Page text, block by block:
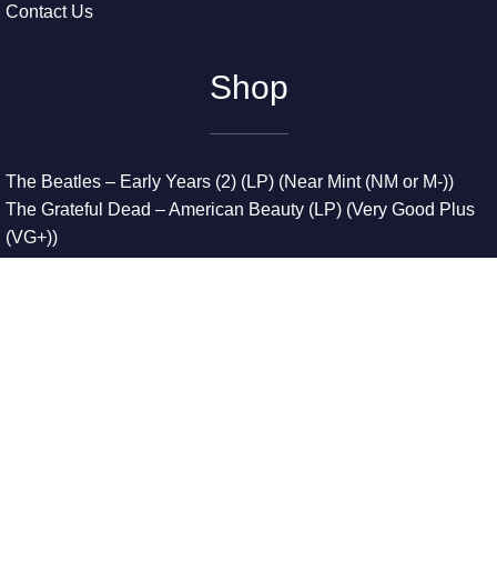
Contact Us
Shop
The Beatles – Early Years (2) (LP) (Near Mint (NM or M-))
The Grateful Dead – American Beauty (LP) (Very Good Plus
(VG+))